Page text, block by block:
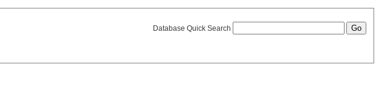
Database Quick Search